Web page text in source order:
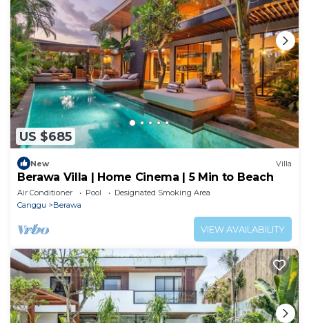
US $685
New Villa
Berawa Villa | Home Cinema | 5 Min to Beach
Air Conditioner Pool
Designated Smoking Area
Canggu
Berawa
VIEW AVAILABILITY